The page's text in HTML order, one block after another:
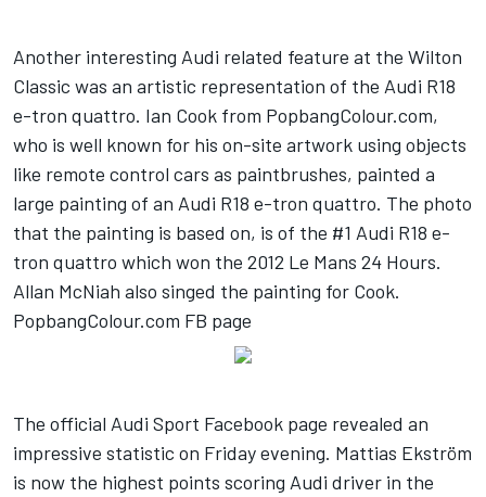
Another interesting Audi related feature at the Wilton
Classic was an artistic representation of the Audi R18
e-tron quattro. Ian Cook from PopbangColour.com,
who is well known for his on-site artwork using objects
like remote control cars as paintbrushes, painted a
large painting of an Audi R18 e-tron quattro. The photo
that the painting is based on, is of the #1 Audi R18 e-
tron quattro which won the 2012 Le Mans 24 Hours.
Allan McNiah also singed the painting for Cook.
PopbangColour.com FB page
The official Audi Sport Facebook page revealed an
impressive statistic on Friday evening. Mattias Ekström
is now the highest points scoring Audi driver in the